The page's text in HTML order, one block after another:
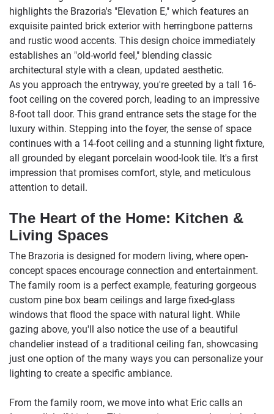
highlights the Brazoria's "Elevation E," which features an
exquisite painted brick exterior with herringbone patterns
and rustic wood accents. This design choice immediately
establishes an "old-world feel," blending classic
architectural style with a clean, updated aesthetic.
As you approach the entryway, you're greeted by a tall 16-
foot ceiling on the covered porch, leading to an impressive
8-foot tall door. This grand entrance sets the stage for the
luxury within. Stepping into the foyer, the sense of space
continues with a 14-foot ceiling and a stunning light fixture,
all grounded by elegant porcelain wood-look tile. It's a first
impression that promises comfort, style, and meticulous
attention to detail.
The Heart of the Home: Kitchen &
Living Spaces
The Brazoria is designed for modern living, where open-
concept spaces encourage connection and entertainment.
The family room is a perfect example, featuring gorgeous
custom pine box beam ceilings and large fixed-glass
windows that flood the space with natural light. While
gazing above, you'll also notice the use of a beautiful
chandelier instead of a traditional ceiling fan, showcasing
just one option of the many ways you can personalize your
lighting to create a specific ambiance.
From the family room, we move into what Eric calls an